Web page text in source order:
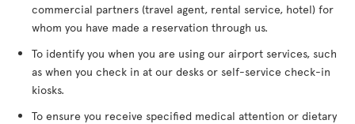
commercial partners (travel agent, rental service, hotel) for
whom you have made a reservation through us.
To identify you when you are using our airport services, such
as when you check in at our desks or self-service check-in
kiosks.
To ensure you receive specified medical attention or dietary